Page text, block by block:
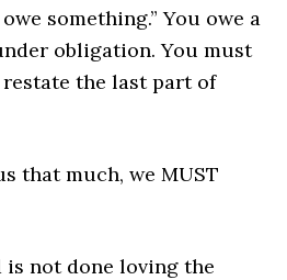
something.” You owe a
obligation. You must
the last part of
that much, we MUST
is not done loving the